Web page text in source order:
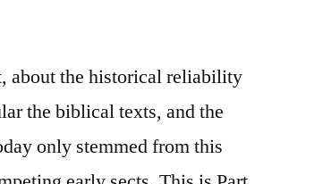
about the historical reliability
the biblical texts, and the
only stemmed from this